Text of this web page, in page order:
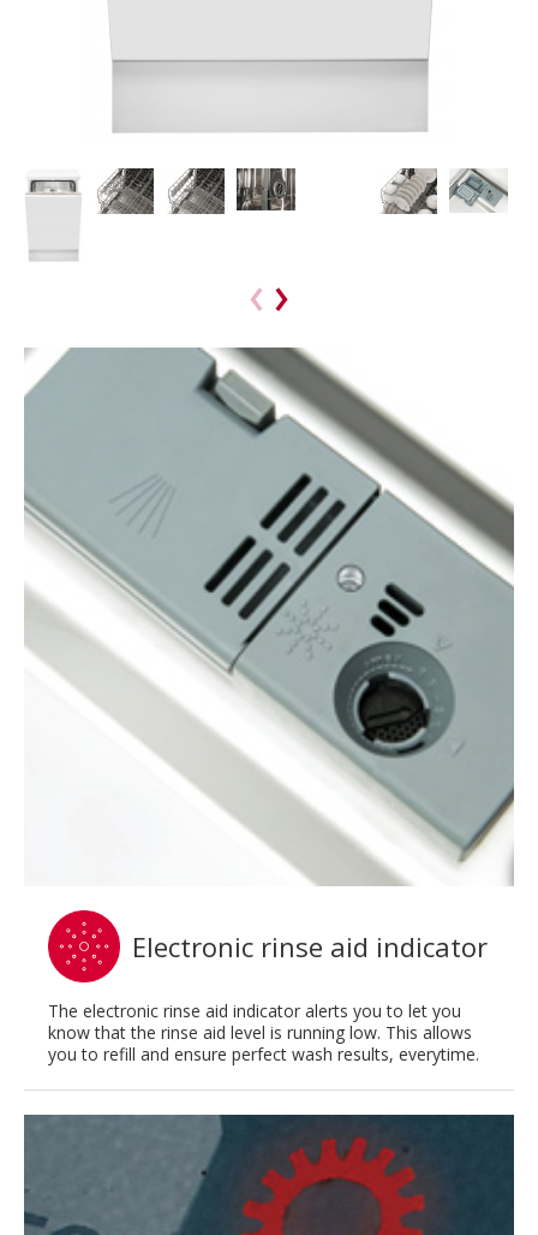
Electronic rinse aid indicator
The electronic rinse aid indicator alerts you to let you
know that the rinse aid level is running low. This allows
you to refill and ensure perfect wash results, everytime.